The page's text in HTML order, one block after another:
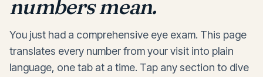
numbers mean.
You just had a comprehensive eye exam. This page
translates every number from your visit into plain
language, one tab at a time. Tap any section to dive